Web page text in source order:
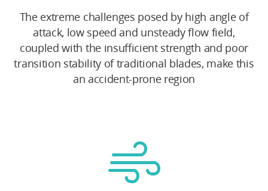
The extreme challenges posed by high angle of
attack, low speed and unsteady flow field,
coupled with the insufficient strength and poor
transition stability of traditional blades, make this
an accident-prone region